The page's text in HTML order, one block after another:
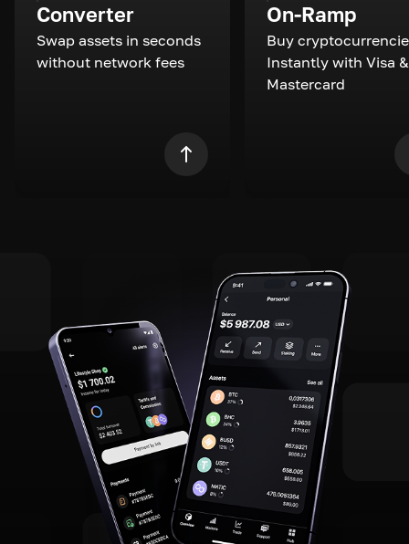
Converter
Swap assets in seconds
without network fees
On-Ramp
Buy
Instantly with Visa &
Mastercard